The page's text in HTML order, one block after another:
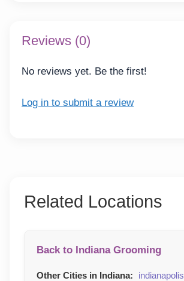
Reviews (0)
No reviews yet. Be the first!
Log in to submit a review
Related Locations
Back to Indiana Grooming
Other Cities in Indiana: indianapolis